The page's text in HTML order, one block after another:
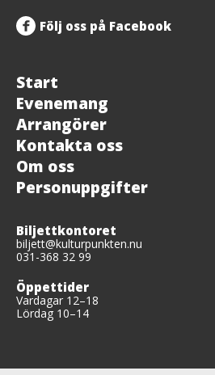
Följ oss på Facebook
Start
Evenemang
Arrangörer
Kontakta oss
Om oss
Personuppgifter
Biljettkontoret
biljett@kulturpunkten.nu
031-368 32 99
Öppettider
Vardagar 12–18
Lördag 10–14